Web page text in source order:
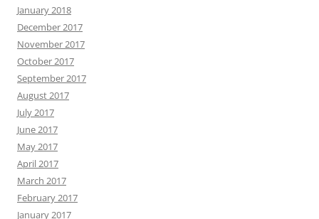
January 2018
December 2017
November 2017
October 2017
September 2017
August 2017
July 2017
June 2017
May 2017
April 2017
March 2017
February 2017
January 2017